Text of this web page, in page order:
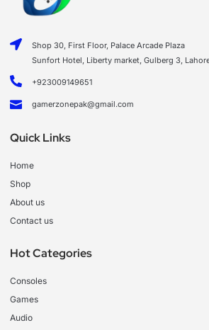
Shop 30, First Floor, Palace Arcade Plaza
Sunfort Hotel, Liberty market, Gulberg 3,
+923009149651
gamerzonepak@gmail.com
Quick Links
Home
Shop
About us
Contact us
Hot Categories
Consoles
Games
Audio